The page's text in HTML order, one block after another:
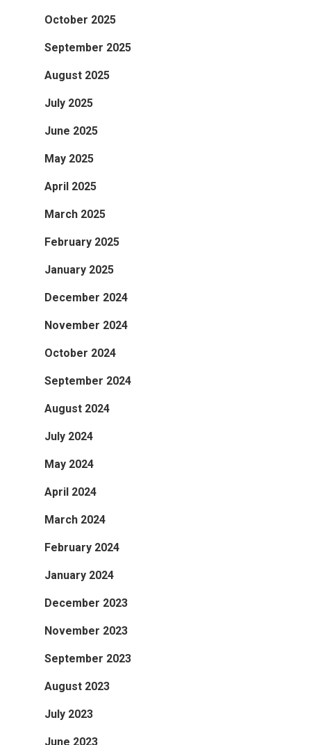
October 2025
September 2025
August 2025
July 2025
June 2025
May 2025
April 2025
March 2025
February 2025
January 2025
December 2024
November 2024
October 2024
September 2024
August 2024
July 2024
May 2024
April 2024
March 2024
February 2024
January 2024
December 2023
November 2023
September 2023
August 2023
July 2023
June 2023